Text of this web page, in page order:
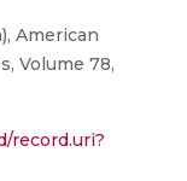
American
Volume 78,
record.uri?